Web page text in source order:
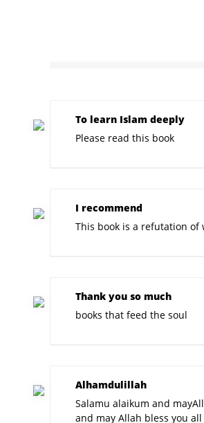
To learn Islam deeply
Please read this book
I recommend
This book is a refutation
Thank you so much
books that feed the soul
Alhamdulillah
Salamu alaikum and
and may Allah bless you all